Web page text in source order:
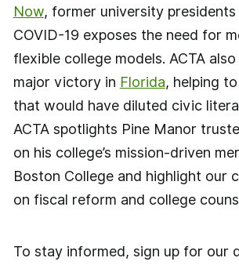
Now, former university
COVID-19 exposes the need for
flexible college models. ACTA
major victory in Florida, helping
that would have diluted civic
ACTA spotlights Pine Manor
on his college’s mission-driven
Boston College and highlight our
on fiscal reform and college
To stay informed, sign up for our